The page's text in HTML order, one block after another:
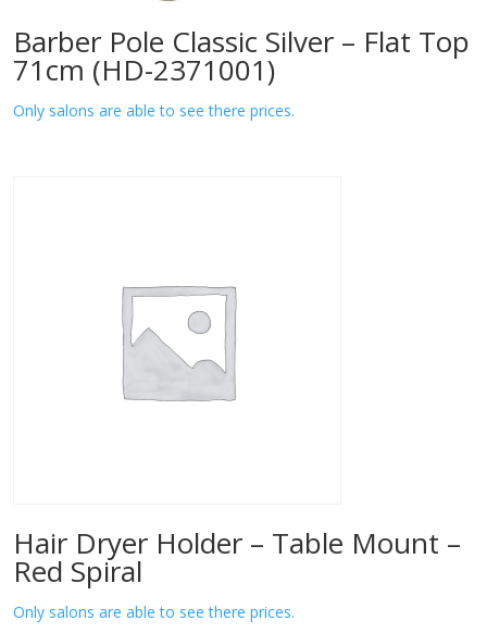
Barber Pole Classic Silver – Flat Top
71cm (HD-2371001)
Only salons are able to see there prices.
Hair Dryer Holder – Table Mount –
Red Spiral
Only salons are able to see there prices.